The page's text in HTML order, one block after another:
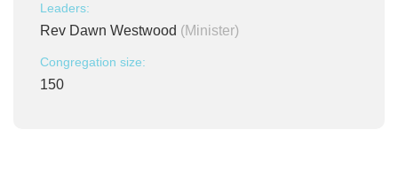
Leaders:
Rev Dawn Westwood (Minister)
Congregation size:
150